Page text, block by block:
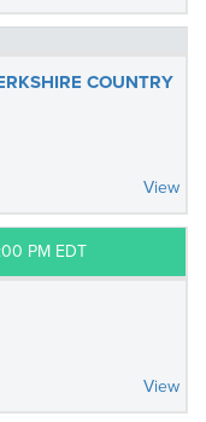
COUNTRY
View
PM EDT
View